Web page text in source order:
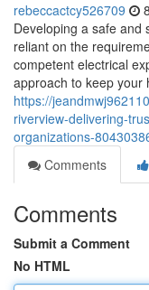
rebeccactcy526709
Developing a safe and
reliant on the
competent electrical
approach to keep your
https://
riverview-delivering-
organizations-
Comments
Comments
Submit a Comment
No HTML